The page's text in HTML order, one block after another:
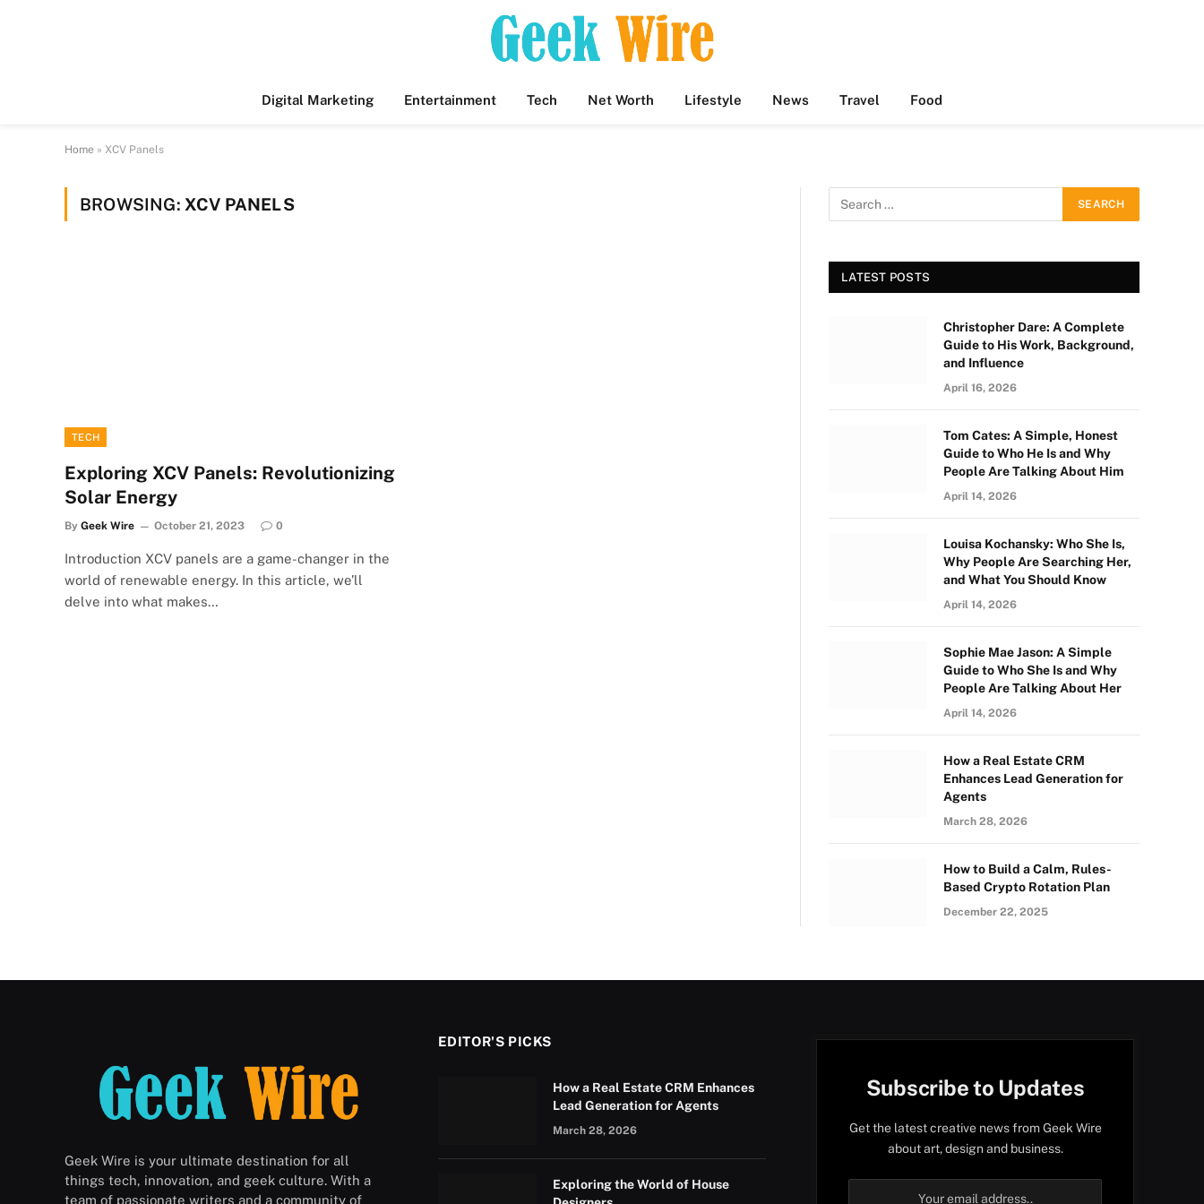
Digital Marketing Entertainment Tech Net Worth Lifestyle News Travel Food
Home » XCV Panels
BROWSING: XCV PANELS
TECH
Exploring XCV Panels: Revolutionizing
Solar Energy
By Geek Wire October 21, 2023 0
Introduction XCV panels are a game-changer in the
world of renewable energy. In this article, we’ll
delve into what makes…
LATEST POSTS
Christopher Dare: A Complete
Guide to His Work, Background,
and Influence
April 16, 2026
Tom Cates: A Simple, Honest
Guide to Who He Is and Why
People Are Talking About Him
April 14, 2026
Louisa Kochansky: Who She Is,
Why People Are Searching Her,
and What You Should Know
April 14, 2026
Sophie Mae Jason: A Simple
Guide to Who She Is and Why
People Are Talking About Her
April 14, 2026
How a Real Estate CRM
Enhances Lead Generation for
Agents
March 28, 2026
How to Build a Calm, Rules-
Based Crypto Rotation Plan
December 22, 2025
Geek Wire is your ultimate destination for all
things tech, innovation, and geek culture. With a
team of passionate writers and a community of
EDITOR'S PICKS
How a Real Estate CRM Enhances
Lead Generation for Agents
March 28, 2026
Exploring the World of House
Subscribe to Updates
Get the latest creative news from Geek Wire
about art, design and business.